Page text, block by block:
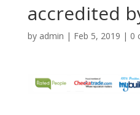
accredited
by admin | Feb 5, 2019 | 0